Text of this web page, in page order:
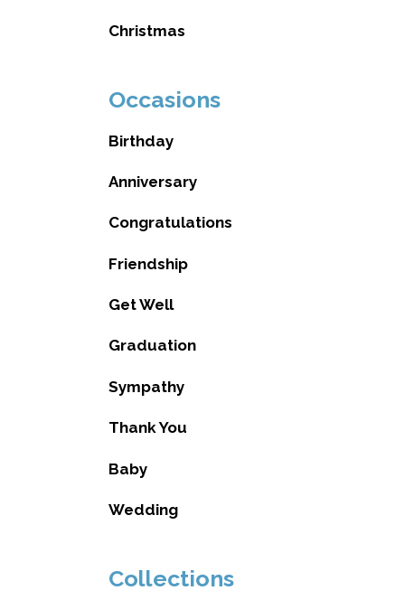
Christmas
Occasions
Birthday
Anniversary
Congratulations
Friendship
Get Well
Graduation
Sympathy
Thank You
Baby
Wedding
Collections